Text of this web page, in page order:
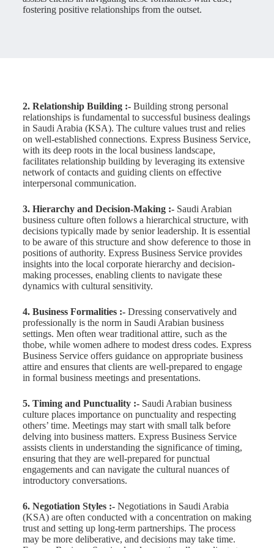
fostering positive relationships from the outset.
2. Relationship Building :- Building strong personal
relationships is fundamental to successful business dealings
in Saudi Arabia (KSA). The culture values trust and relies
on well-established connections. Express Business Service,
with its deep roots in the local business landscape,
facilitates relationship building by leveraging its extensive
network of contacts and guiding clients on effective
interpersonal communication.
3. Hierarchy and Decision-Making :- Saudi Arabian
business culture often follows a hierarchical structure, with
decisions typically made by senior leadership. It is essential
to be aware of this structure and show deference to those in
positions of authority. Express Business Service provides
insights into the local corporate hierarchy and decision-
making processes, enabling clients to navigate these
dynamics with cultural sensitivity.
4. Business Formalities :- Dressing conservatively and
professionally is the norm in Saudi Arabian business
settings. Men often wear traditional attire, such as the
thobe, while women adhere to modest dress codes. Express
Business Service offers guidance on appropriate business
attire and ensures that clients are well-prepared to engage
in formal business meetings and presentations.
5. Timing and Punctuality :- Saudi Arabian business
culture places importance on punctuality and respecting
others’ time. Meetings may start with small talk before
delving into business matters. Express Business Service
assists clients in understanding the significance of timing,
ensuring that they are well-prepared for punctual
engagements and can navigate the cultural nuances of
introductory conversations.
6. Negotiation Styles :- Negotiations in Saudi Arabia
(KSA) are often conducted with a concentration on making
trust and setting up long-term partnerships. The process
may be more deliberative, and decisions may take time.